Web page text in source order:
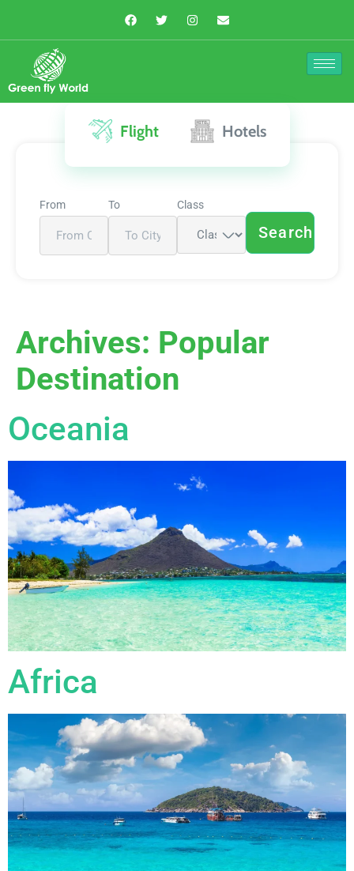
Flight Hotels
From To Class
Search
Archives: Popular
Destination
Oceania
Africa